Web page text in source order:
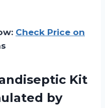
Check Price on
Kit
by